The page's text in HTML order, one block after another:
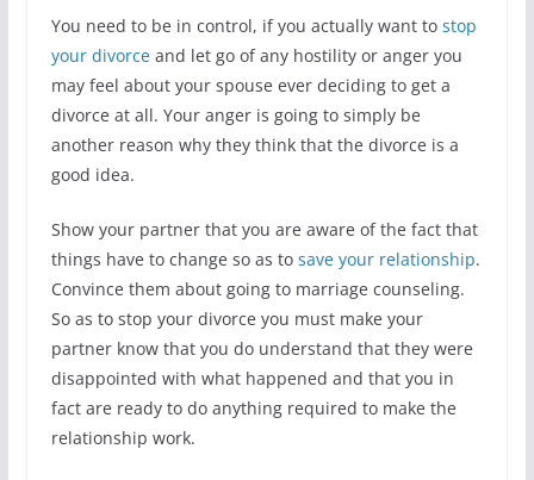
You need to be in control, if you actually want to stop
your divorceand let go of any hostility or anger you
may feel about your spouse ever deciding to get a
divorce at all. Your anger is going to simply be
another reason why they think that the divorce is a
good idea.
Show your partner that you are aware of the fact that
things have to change so as to save your relationship.
Convince them about going to marriage counseling.
So as to stop your divorce you must make your
partner know that you do understand that they were
disappointed with what happened and that you in
fact are ready to do anything required to make the
relationship work.